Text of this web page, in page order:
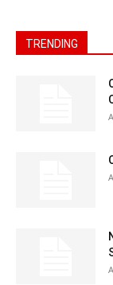
TRENDING